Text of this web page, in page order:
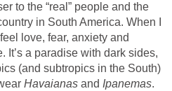
to the “real” people and the
in South America. When I
love, fear, anxiety and
It’s a paradise with dark sides,
(and subtropics in the South)
Havaianas and Ipanemas.